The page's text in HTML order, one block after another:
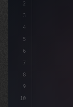
2
3
4
5
6
7
8
9
10